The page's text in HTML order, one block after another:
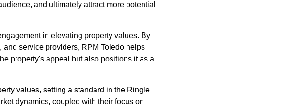
and ultimately attract more potential
in elevating property values. By
service providers, RPM Toledo helps
property's appeal but also positions it as a
values, setting a standard in the Ringle
dynamics, coupled with their focus on